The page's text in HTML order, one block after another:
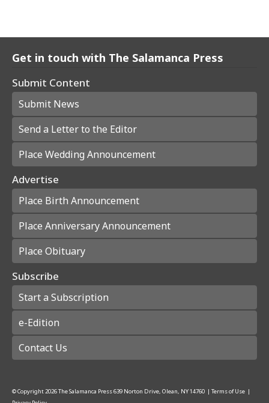
Get in touch with The Salamanca Press
Submit Content
Submit News
Send a Letter to the Editor
Place Wedding Announcement
Advertise
Place Birth Announcement
Place Anniversary Announcement
Place Obituary
Subscribe
Start a Subscription
e-Edition
Contact Us
© Copyright2026The Salamanca Press639 Norton Drive, Olean, NY 14760 | Terms of Use |